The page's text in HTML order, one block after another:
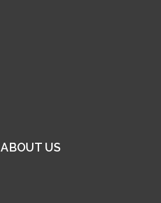
ABOUT US